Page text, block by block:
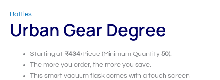
Bottles
Urban Gear Degree
Starting at ₹434/Piece (Minimum Quantity50).
The more you order, the more you save.
This smart vacuum flask comes with a touch screen